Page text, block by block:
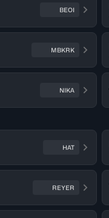
BEOI
MBKRK
NIKA
HAT
REYER